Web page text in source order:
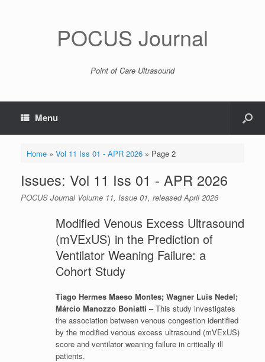
POCUS Journal
Point of Care Ultrasound
Menu
Home» Vol 11 Iss 01 - APR 2026» Page 2
Issues: Vol 11 Iss 01 - APR 2026
POCUS Journal Volume 11, Issue 01, released April 2026
Modified Venous Excess Ultrasound
(mVExUS) in the Prediction of
Ventilator Weaning Failure: a
Cohort Study
Tiago Hermes Maeso Montes; Wagner Luis Nedel;
Márcio Manozzo Boniatti – This study investigates
the association between venous congestion identified
by the modified venous excess ultrasound (mVExUS)
score and ventilator weaning failure in critically ill
patients.